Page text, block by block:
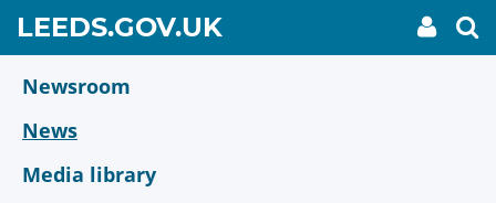
main
content
LEEDS.GOV.UKGO
TO
My
link
Newsroom
News
Media library